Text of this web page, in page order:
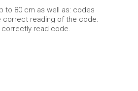
to 80 cm as well as: codes
correct reading of the code.
correctly read code.